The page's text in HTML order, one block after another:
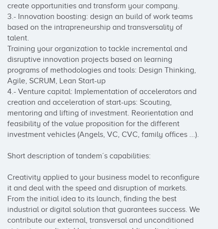
create opportunities and transform your company.
3.- Innovation boosting: design an build of work teams
based on the intrapreneurship and transversality of
talent.
Training your organization to tackle incremental and
disruptive innovation projects based on learning
programs of methodologies and tools: Design Thinking,
Agile, SCRUM, Lean Start-up
4.- Venture capital: Implementation of accelerators and
creation and acceleration of start-ups: Scouting,
mentoring and lifting of investment. Reorientation and
feasibility of the value proposition for the different
investment vehicles (Angels, VC, CVC, family offices ...).
Short description of tandem´s capabilities:
Creativity applied to your business model to reconfigure
it and deal with the speed and disruption of markets.
From the initial idea to its launch, finding the best
industrial or digital solution that guarantees success. We
contribute our external, transversal and unconditioned